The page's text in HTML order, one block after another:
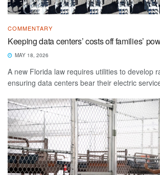
COMMENTARY
Keeping data centers’ costs off families’
MAY 18, 2026
A new Florida law requires utilities to develop
ensuring data centers bear their electric